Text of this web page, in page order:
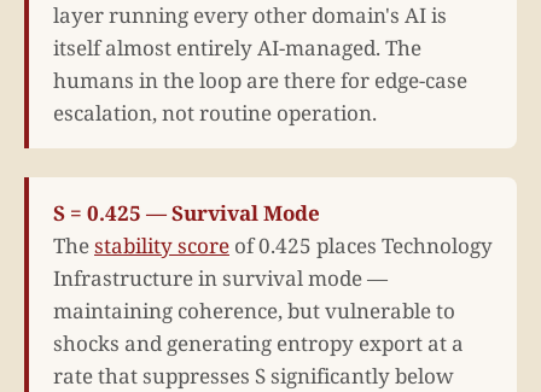
layer running every other domain's AI is
itself almost entirely AI-managed. The
humans in the loop are there for edge-case
escalation, not routine operation.
S = 0.425 — Survival Mode
Thestability score of 0.425 places Technology
Infrastructure in survival mode —
maintaining coherence, but vulnerable to
shocks and generating entropy export at a
rate that suppresses S significantly below